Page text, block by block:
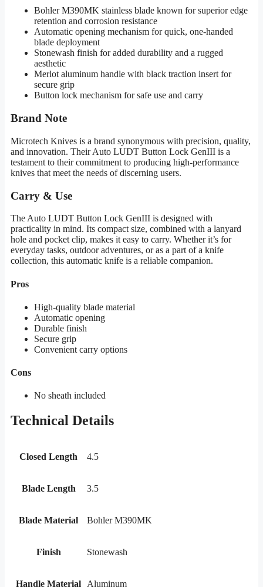
Bohler M390MK stainless blade known for superior edge
retention and corrosion resistance
Automatic opening mechanism for quick, one-handed
blade deployment
Stonewash finish for added durability and a rugged
aesthetic
Merlot aluminum handle with black traction insert for
secure grip
Button lock mechanism for safe use and carry
Brand Note
Microtech Knives is a brand synonymous with precision, quality,
and innovation. Their Auto LUDT Button Lock GenIII is a
testament to their commitment to producing high-performance
knives that meet the needs of discerning users.
Carry & Use
The Auto LUDT Button Lock GenIII is designed with
practicality in mind. Its compact size, combined with a lanyard
hole and pocket clip, makes it easy to carry. Whether it’s for
everyday tasks, outdoor adventures, or as a part of a knife
collection, this automatic knife is a reliable companion.
Pros
High-quality blade material
Automatic opening
Durable finish
Secure grip
Convenient carry options
Cons
No sheath included
Technical Details
Closed Length 4.5
Blade Length 3.5
Blade Material Bohler M390MK
Finish Stonewash
Handle Material Aluminum